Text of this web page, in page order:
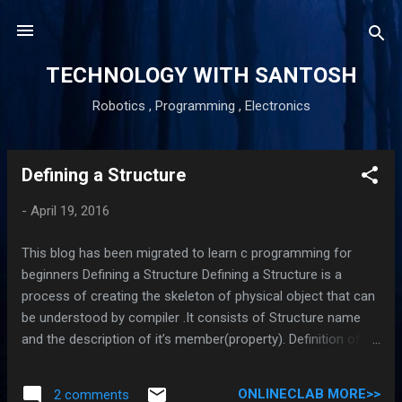
TECHNOLOGY WITH SANTOSH
Robotics , Programming , Electronics
Defining a Structure
- April 19, 2016
This blog has been migrated to learn c programming for
beginners Defining a Structure Defining a Structure is a
process of creating the skeleton of physical object that can
be understood by compiler .It consists of Structure name
and the description of it’s member(property). Definition of a
2 comments ONLINECLAB MORE>>